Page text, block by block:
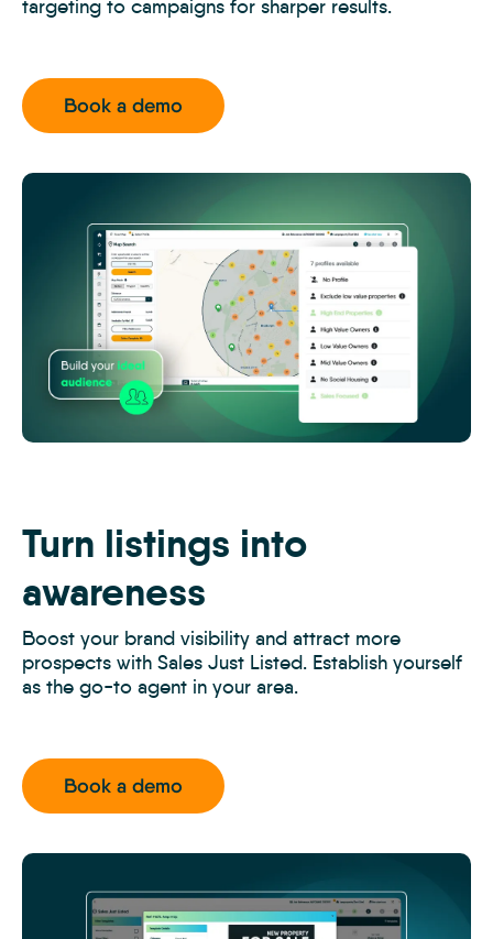
Market
Prospecting
targeting to campaigns for sharper results.
Book a demo
Turn listings into
awareness
Boost your brand visibility and attract more
prospects with Sales Just Listed. Establish yourself
as the go-to agent in your area.
Book a demo